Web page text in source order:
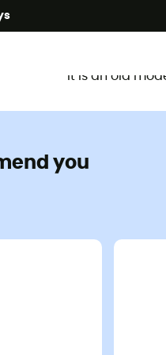
It is an old
you